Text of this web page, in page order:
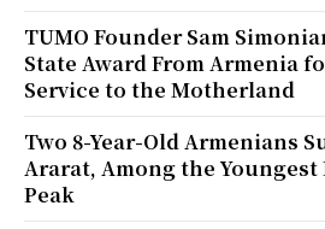
TUMO Founder Sam
State Award From Armenia
Service to the Motherland
Two 8-Year-Old Armenians
Ararat, Among the Youngest
Peak